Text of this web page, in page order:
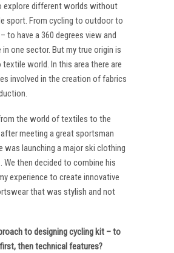
explore different worlds without
sport. From cycling to outdoor to
to have a 360 degrees view and
one sector. But my true origin is
world. In this area there are
involved in the creation of fabrics
the world of textiles to the
meeting a great sportsman
was launching a major ski clothing
We then decided to combine his
experience to create innovative
that was stylish and not
to designing cycling kit – to
then technical features?